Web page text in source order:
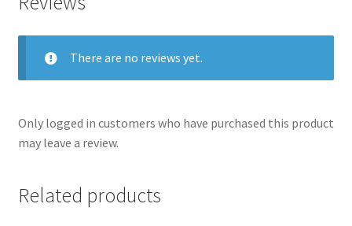
There are no reviews yet.
Only logged in customers who have purchased this product
may leave a review.
Related products